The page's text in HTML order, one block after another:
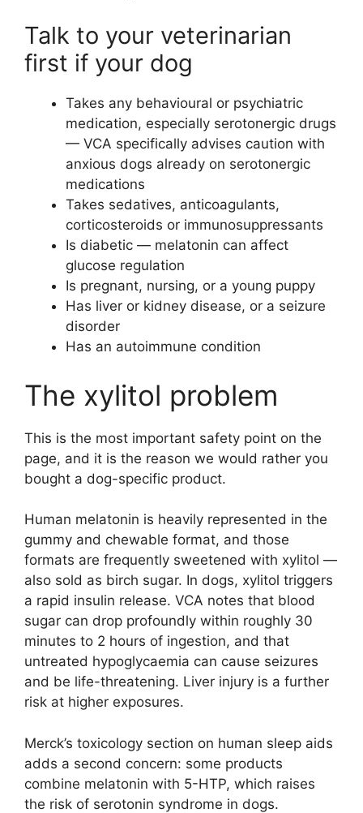
Talk to your veterinarian
first if your dog
Takes any behavioural or psychiatric
medication, especially serotonergic drugs
— VCA specifically advises caution with
anxious dogs already on serotonergic
medications
Takes sedatives, anticoagulants,
corticosteroids or immunosuppressants
Is diabetic — melatonin can affect
glucose regulation
Is pregnant, nursing, or a young puppy
Has liver or kidney disease, or a seizure
disorder
Has an autoimmune condition
The xylitol problem
This is the most important safety point on the
page, and it is the reason we would rather you
bought a dog-specific product.
Human melatonin is heavily represented in the
gummy and chewable format, and those
formats are frequently sweetened with xylitol —
also sold as birch sugar. In dogs, xylitol triggers
a rapid insulin release. VCA notes that blood
sugar can drop profoundly within roughly 30
minutes to 2 hours of ingestion, and that
untreated hypoglycaemia can cause seizures
and be life-threatening. Liver injury is a further
risk at higher exposures.
Merck’s toxicology section on human sleep aids
adds a second concern: some products
combine melatonin with 5-HTP, which raises
the risk of serotonin syndrome in dogs.